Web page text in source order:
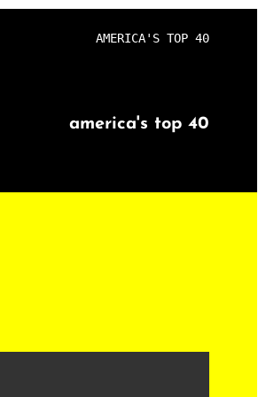
AMERICA'S TOP 40
america's top 40